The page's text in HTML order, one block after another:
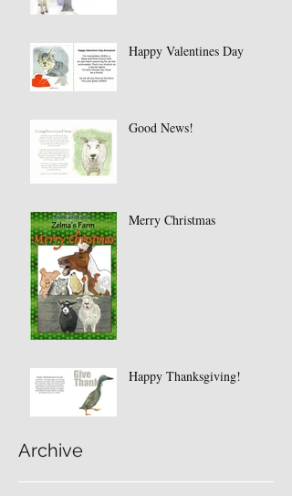
Happy Valentines Day
Good News!
Merry Christmas
Happy Thanksgiving!
Archive